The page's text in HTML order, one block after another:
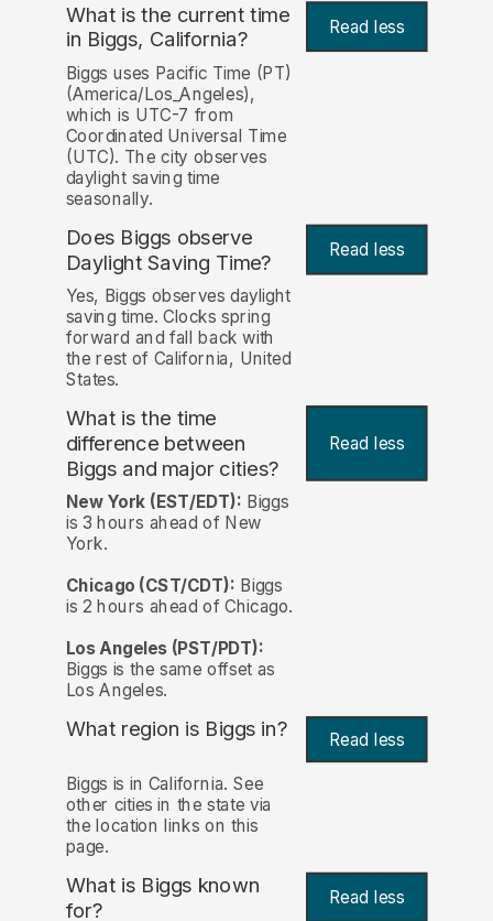
What is the current time
in Biggs, California? Read less
Biggs uses Pacific Time (PT)
(America/Los_Angeles),
which is UTC-7 from
Coordinated Universal Time
(UTC). The city observes
daylight saving time
seasonally.
Does Biggs observe
Daylight Saving Time?
Read less
Yes, Biggs observes daylight
saving time. Clocks spring
forward and fall back with
the rest of California, United
States.
What is the time
difference between
Biggs and major cities?
Read less
New York (EST/EDT): Biggs
is 3 hours ahead of New
York.
Chicago (CST/CDT): Biggs
is 2 hours ahead of Chicago.
Los Angeles (PST/PDT):
Biggs is the same offset as
Los Angeles.
What region is Biggs in? Read less
Biggs is in California. See
other cities in the state via
the location links on this
page.
What is Biggs known
for?
Read less